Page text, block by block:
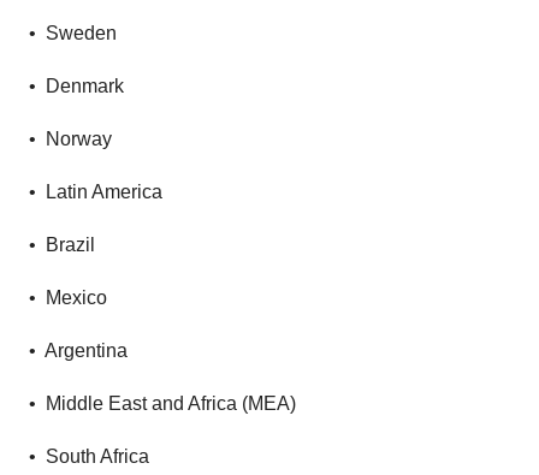
• Sweden
• Denmark
• Norway
• Latin America
• Brazil
• Mexico
• Argentina
• Middle East and Africa (MEA)
• South Africa